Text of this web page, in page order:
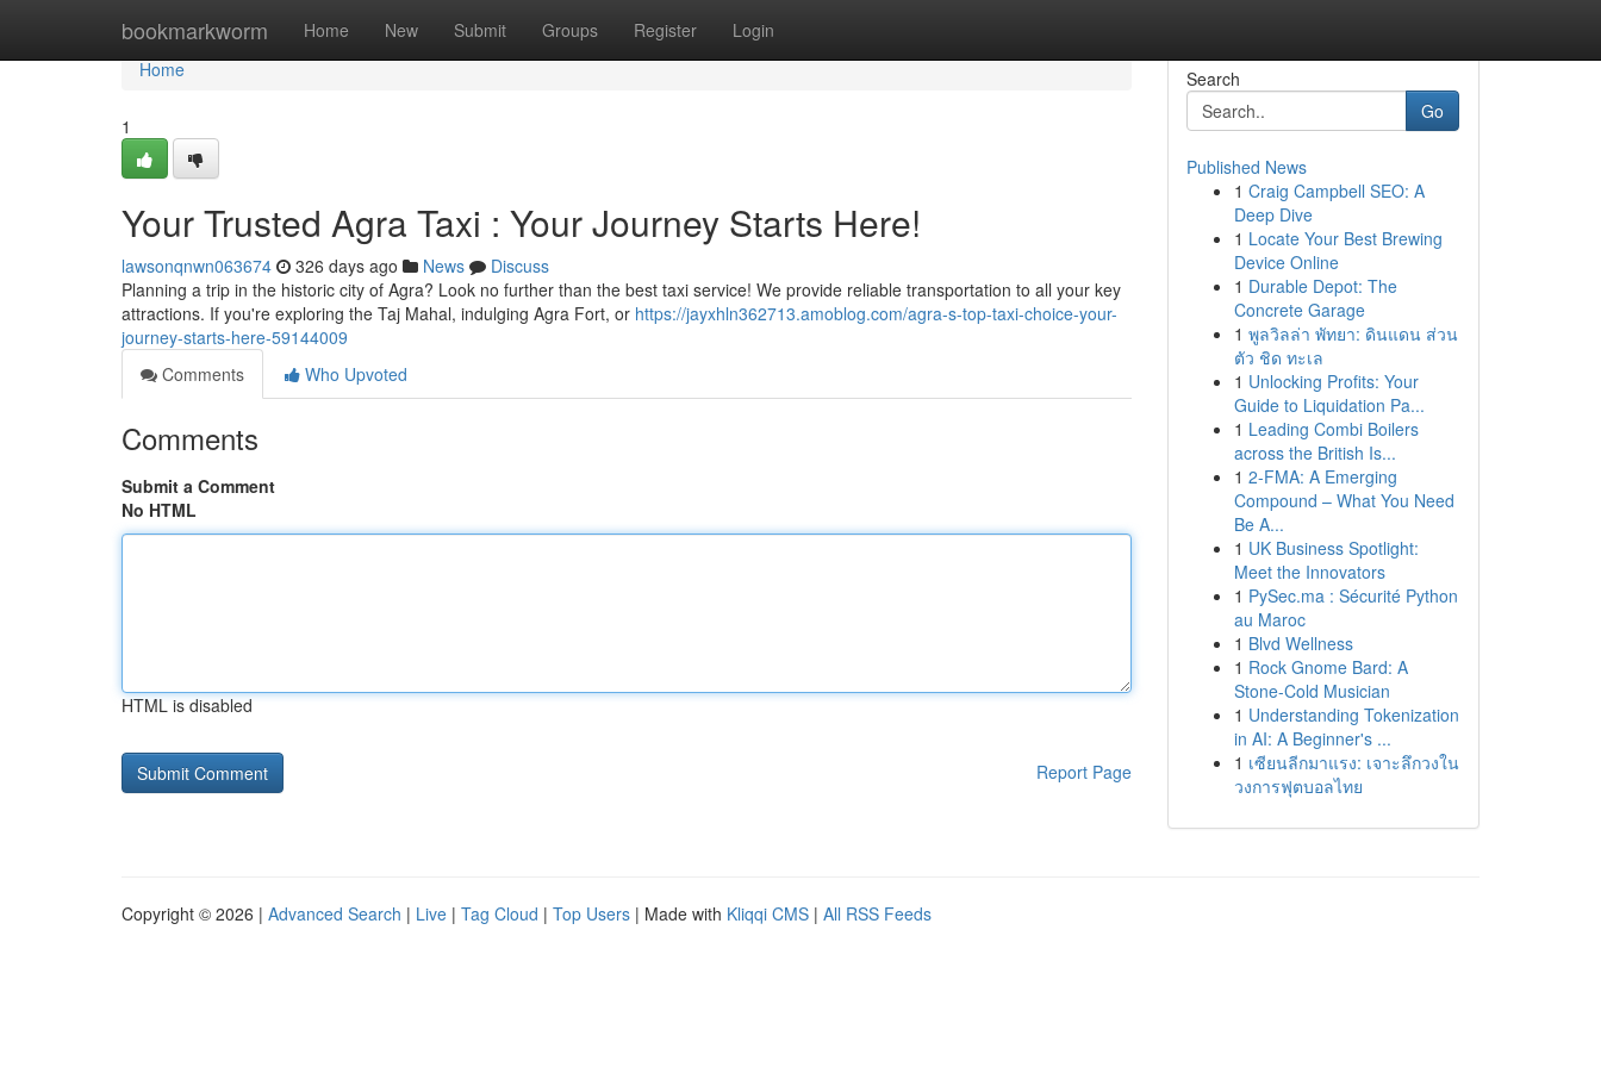
bookmarkworm Home New Submit Groups Register Login
Home
Home
1
Your Trusted Agra Taxi : Your Journey Starts Here!
lawsonqnwn063674 326 days ago News
Discuss
Planning a trip in the historic city of Agra? Look no further than the best taxi service! We provide reliable transportation to all your key
attractions. If you're exploring the Taj Mahal, indulging Agra Fort, or https://jayxhln362713.amoblog.com/agra-s-top-taxi-choice-your-
journey-starts-here-59144009
Comments
Who Upvoted
Comments
Submit a Comment
No HTML
HTML is disabled
Report Page
Search
Go
Published News
1 Craig Campbell SEO: A
Deep Dive
1 Locate Your Best Brewing
Device Online
1 Durable Depot: The
Concrete Garage
1 พูลวิลล่า พัทยา: ดินแดน ส่วน
ตัว ชิด ทะเล
1 Unlocking Profits: Your
Guide to Liquidation Pa...
1 Leading Combi Boilers
across the British Is...
1 2-FMA: A Emerging
Compound – What You Need
Be A...
1 UK Business Spotlight:
Meet the Innovators
1 PySec.ma : Sécurité Python
au Maroc
1 Blvd Wellness
1 Rock Gnome Bard: A
Stone-Cold Musician
1 Understanding Tokenization
in AI: A Beginner's ...
1 เซียนลีกมาแรง: เจาะลึกวงใน
วงการฟุตบอลไทย
Copyright © 2026 | Advanced Search | Live | Tag Cloud | Top Users | Made with Kliqqi CMS | All RSS Feeds